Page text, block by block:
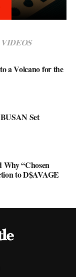
VIDEOS
a Volcano for the
Set
Why “Chosen
to D$AVAGE